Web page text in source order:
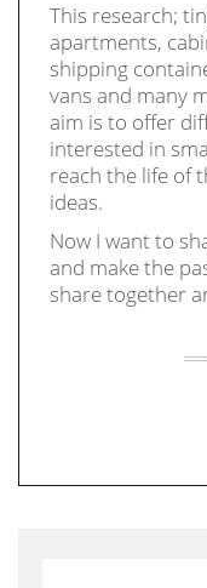
This research;
apartments,
shipping
vans and many
aim is to offer
interested in
reach the life of
ideas.
Now I want to
and make the
share together